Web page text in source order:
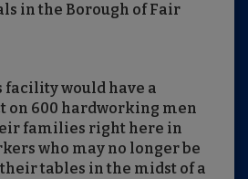
in the Borough of Fair
facility would have a
on 600 hardworking men
families right here in
who may no longer be
tables in the midst of a